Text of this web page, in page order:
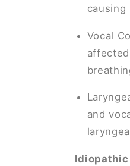
Vocal
and
Idiopathic